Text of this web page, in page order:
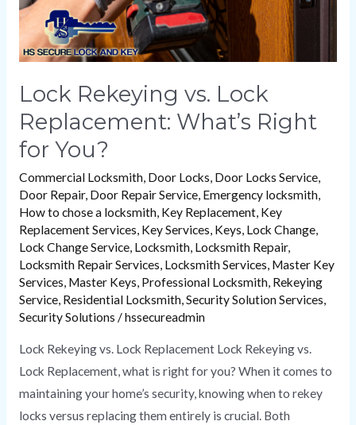
Lock Rekeying vs. Lock
Replacement: What’s Right
for You?
Commercial Locksmith, Door Locks, Door Locks Service,
Door Repair, Door Repair Service, Emergency locksmith,
How to chose a locksmith, Key Replacement, Key
Replacement Services, Key Services, Keys, Lock Change,
Lock Change Service, Locksmith, Locksmith Repair,
Locksmith Repair Services, Locksmith Services, Master Key
Services, Master Keys, Professional Locksmith, Rekeying
Service, Residential Locksmith,Security Solution Services,
Security Solutions /hssecureadmin
Lock Rekeying vs. Lock Replacement Lock Rekeying vs.
Lock Replacement, what is right for you? When it comes to
maintaining your home’s security, knowing when to rekey
locks versus replacing them entirely is crucial. Both
You?